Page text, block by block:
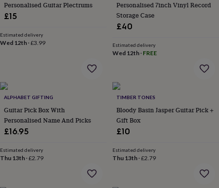
£35Flowers
under
yearBirth
flowerBirthstone
gift
sets
becauseLetterbox-
friendlyPhotosSubscriptions
Zodiac
signsPartiesFancy
dress Party
bags
&
filler
Personalised Guitar Plectrums
£15
Estimated delivery
Wed 12th ·£3.99
Personalised 7inch Vinyl Record
Storage Case
£40
Estimated delivery
Wed 12th· FREE
ALPHABET GIFTING
Guitar Pick Box With
Personalised Name And Picks
£16.95
Estimated delivery
Thu 13th ·£2.79
TIMBER TONES
Bloody Basin Jasper Guitar Pick +
Gift Box
£10
Estimated delivery
Thu 13th·£2.79